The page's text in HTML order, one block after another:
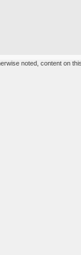
noted, content on